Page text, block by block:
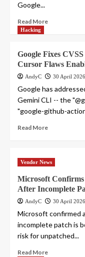
Google...
Read More
Hacking
Google Fixes
Cursor Flaws
AndyC 30 April 2026
Google has
Gemini CLI -- the
"google-github-
Read More
Vendor News
Microsoft
After Incomplete
AndyC 30 April 2026
Microsoft confirmed
incomplete patch is
risk for unpatched...
Read More